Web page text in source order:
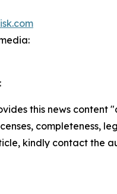
this news
completeness,
kindly contact the